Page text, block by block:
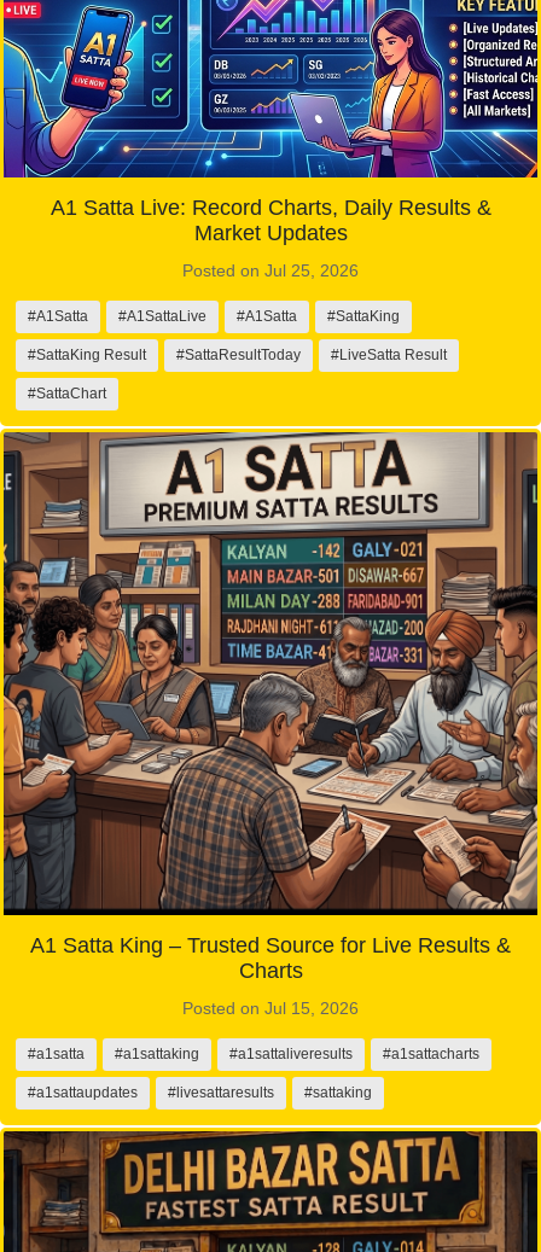
A1 Satta Live: Record Charts, Daily Results &
Market Updates
Posted on Jul 25, 2026
#A1Satta #A1SattaLive #A1Satta #SattaKing
#SattaKing Result #SattaResultToday #LiveSatta Result
#SattaChart
A1 Satta King – Trusted Source for Live Results &
Charts
Posted on Jul 15, 2026
#a1satta #a1sattaking #a1sattaliveresults #a1sattacharts
#a1sattaupdates #livesattaresults #sattaking